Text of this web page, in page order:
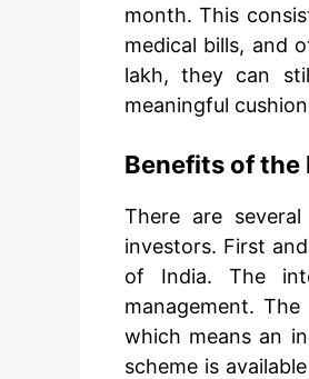
month. This
medical bills, and
lakh, they can
meaningful
Benefits of the
There are
investors. First
of India. The
management.
which means an
scheme is